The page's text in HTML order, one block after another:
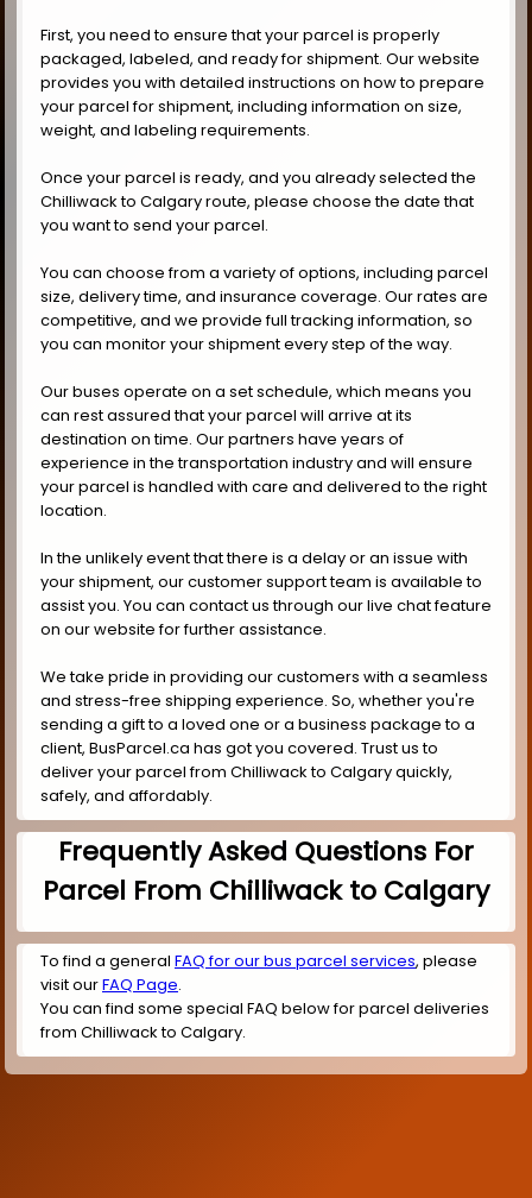
First, you need to ensure that your parcel is properly
packaged, labeled, and ready for shipment. Our website
provides you with detailed instructions on how to prepare
your parcel for shipment, including information on size,
weight, and labeling requirements.
Once your parcel is ready, and you already selected the
Chilliwack to Calgary route, please choose the date that
you want to send your parcel.
You can choose from a variety of options, including parcel
size, delivery time, and insurance coverage. Our rates are
competitive, and we provide full tracking information, so
you can monitor your shipment every step of the way.
Our buses operate on a set schedule, which means you
can rest assured that your parcel will arrive at its
destination on time. Our partners have years of
experience in the transportation industry and will ensure
your parcel is handled with care and delivered to the right
location.
In the unlikely event that there is a delay or an issue with
your shipment, our customer support team is available to
assist you. You can contact us through our live chat feature
on our website for further assistance.
We take pride in providing our customers with a seamless
and stress-free shipping experience. So, whether you're
sending a gift to a loved one or a business package to a
client, BusParcel.ca has got you covered. Trust us to
deliver your parcel from Chilliwack to Calgary quickly,
safely, and affordably.
Frequently Asked Questions For
Parcel From Chilliwack to Calgary
To find a general FAQ for our bus parcel services, please
visit ourFAQ Page.
You can find some special FAQ below for parcel deliveries
from Chilliwack to Calgary.